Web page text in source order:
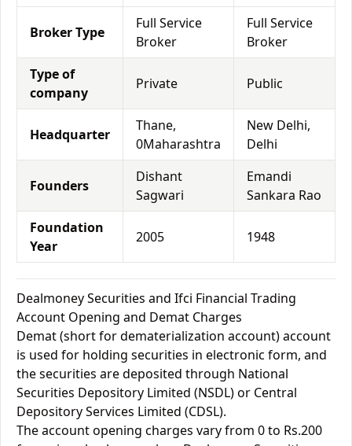
Broker Type
Full Service
Broker
Full Service
Broker
Type of
company
Private Public
Headquarter
Thane,
0Maharashtra
New Delhi,
Delhi
Founders
Dishant
Sagwari
Emandi
Sankara Rao
Foundation
Year
2005 1948
Dealmoney Securities and Ifci Financial Trading
Account Opening and Demat Charges
Demat (short for dematerialization account) account
is used for holding securities in electronic form, and
the securities are deposited through National
Securities Depository Limited (NSDL) or Central
Depository Services Limited (CDSL).
The account opening charges vary from 0 to Rs.200